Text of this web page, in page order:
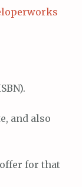
and also
for that